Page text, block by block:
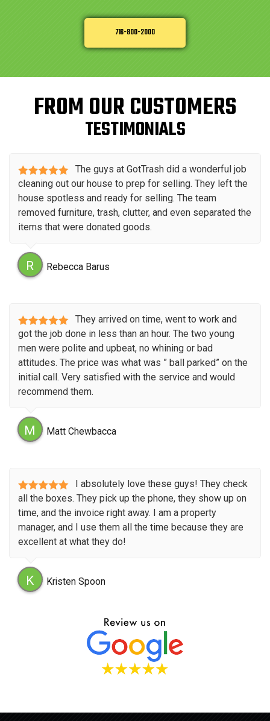
FROM OUR CUSTOMERS
TESTIMONIALS
The guys at GotTrash did a wonderful job
cleaning out our house to prep for selling. They left the
house spotless and ready for selling. The team
removed furniture, trash, clutter, and even separated the
items that were donated goods.
R Rebecca Barus
They arrived on time, went to work and
got the job done in less than an hour. The two young
men were polite and upbeat, no whining or bad
attitudes. The price was what was ” ball parked” on the
initial call. Very satisfied with the service and would
recommend them.
M Matt Chewbacca
I absolutely love these guys! They check
all the boxes. They pick up the phone, they show up on
time, and the invoice right away. I am a property
manager, and I use them all the time because they are
excellent at what they do!
K Kristen Spoon
716-800-2000